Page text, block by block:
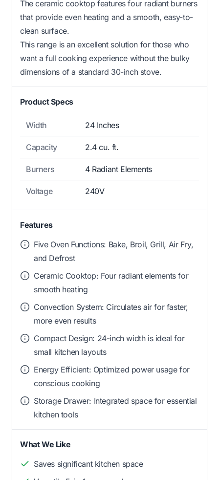
The ceramic cooktop features four radiant burners
that provide even heating and a smooth, easy-to-
clean surface.
This range is an excellent solution for those who
want a full cooking experience without the bulky
dimensions of a standard 30-inch stove.
Product Specs
Width 24 Inches
Capacity 2.4 cu. ft.
Burners 4 Radiant Elements
Voltage 240V
Features
Five Oven Functions: Bake, Broil, Grill, Air Fry,
and Defrost
Ceramic Cooktop: Four radiant elements for
smooth heating
Convection System: Circulates air for faster,
more even results
Compact Design: 24-inch width is ideal for
small kitchen layouts
Energy Efficient: Optimized power usage for
conscious cooking
Storage Drawer: Integrated space for essential
kitchen tools
What We Like
Saves significant kitchen space